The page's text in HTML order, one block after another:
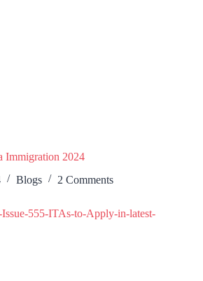
Immigration 2024
Blogs 2 Comments